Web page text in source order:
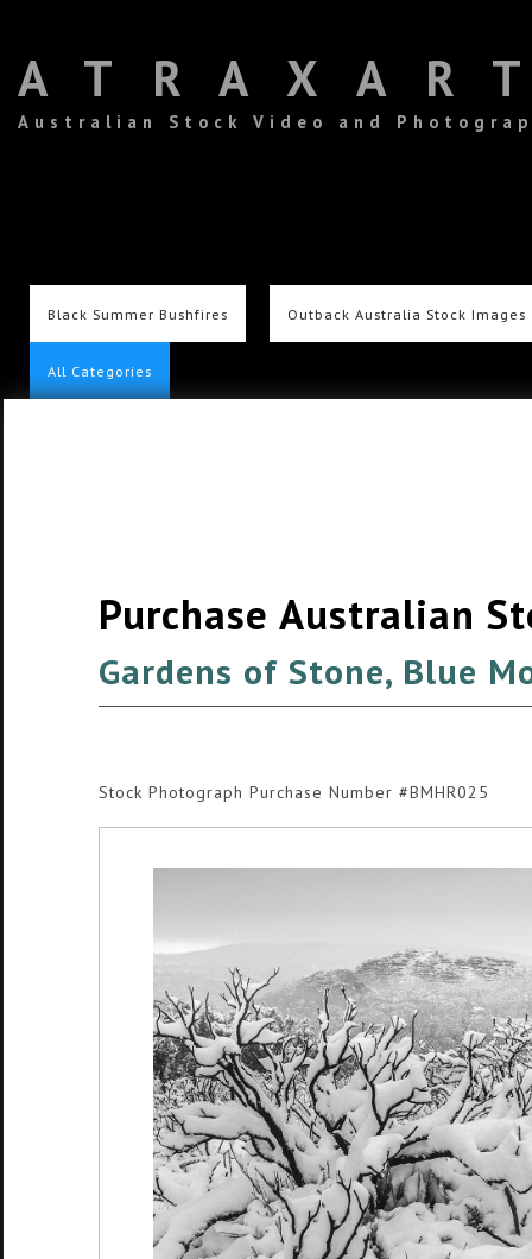
Australian Stock Video and
Black Summer Bushfires Outback Australia Stock Images
All Categories
Purchase Australian
Gardens of Stone, Blue
Stock Photograph Purchase Number #BMHR025